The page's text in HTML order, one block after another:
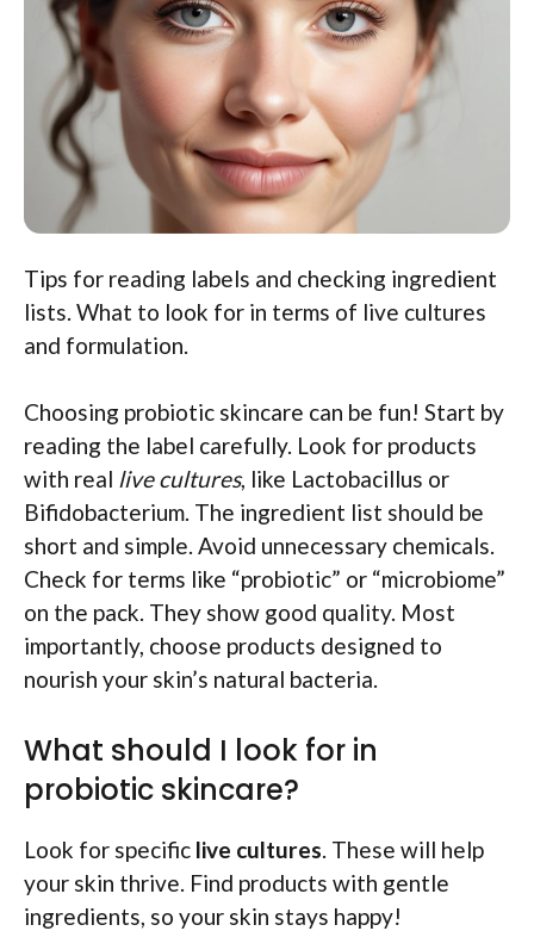
Tips for reading labels and checking ingredient
lists. What to look for in terms of live cultures
and formulation.
Choosing probiotic skincare can be fun! Start by
reading the label carefully. Look for products
with real live cultures, like Lactobacillus or
Bifidobacterium. The ingredient list should be
short and simple. Avoid unnecessary chemicals.
Check for terms like “probiotic” or “microbiome”
on the pack. They show good quality. Most
importantly, choose products designed to
nourish your skin’s natural bacteria.
What should I look for in
probiotic skincare?
Look for specific live cultures. These will help
your skin thrive. Find products with gentle
ingredients, so your skin stays happy!